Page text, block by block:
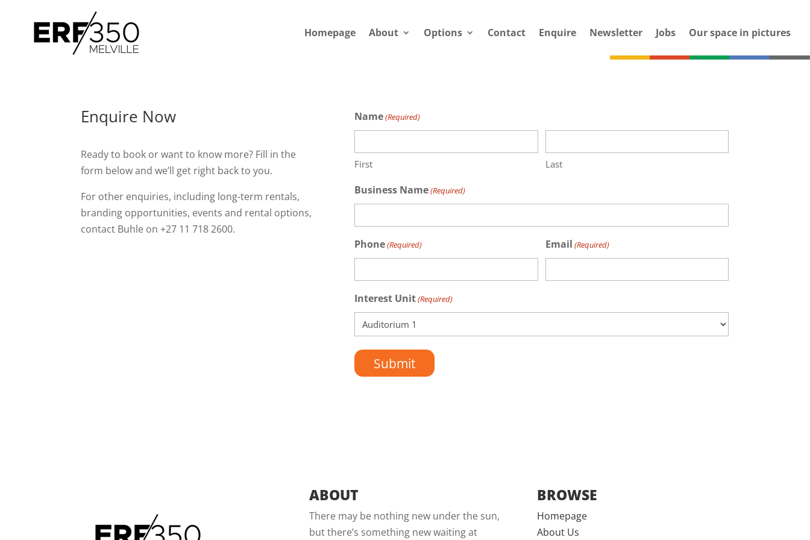
Homepage About Options Contact Enquire Newsletter Jobs Our space in pictures
Enquire Now
Ready to book or want to know more? Fill in the
form below and we’ll get right back to you.
For other enquiries, including long-term rentals,
branding opportunities, events and rental options,
contact Buhle on +27 11 718 2600.
Name(Required)
First Last
Business Name(Required)
Phone(Required) Email (Required)
Interest Unit(Required)
ABOUT
There may be nothing new under the sun,
but there’s something new waiting at
BROWSE
Homepage
About Us